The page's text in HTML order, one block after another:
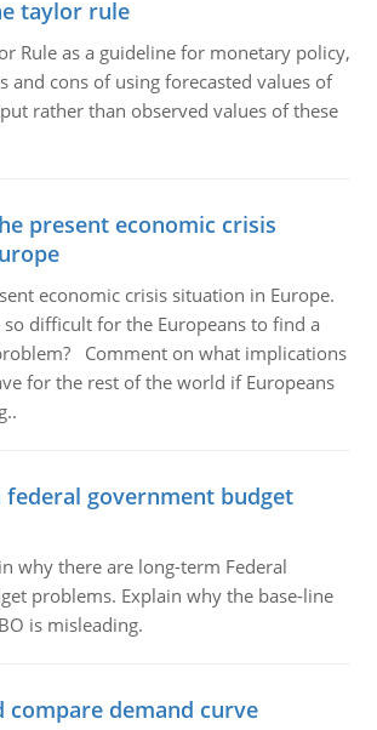
taylor rule
Rule as a guideline for monetary policy,
and cons of using forecasted values of
rather than observed values of these
present economic crisis
economic crisis situation in Europe.
so difficult for the Europeans to find a
Comment on what implications
for the rest of the world if Europeans
federal government budget
why there are long-term Federal
problems. Explain why the base-line
is misleading.
compare demand curve